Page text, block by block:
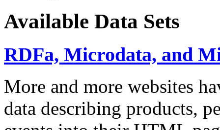
Available Data Sets
RDFa, Microdata, and
More and more websites
data describing products,